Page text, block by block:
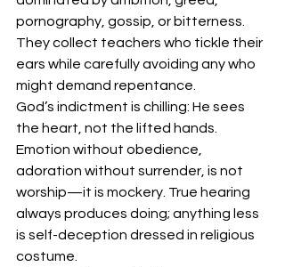
pornography, gossip, or bitterness.
They collect teachers who tickle their
ears while carefully avoiding any who
might demand repentance.
God’s indictment is chilling: He sees
the heart, not the lifted hands.
Emotion without obedience,
adoration without surrender, is not
worship—it is mockery. True hearing
always produces doing; anything less
is self-deception dressed in religious
costume.